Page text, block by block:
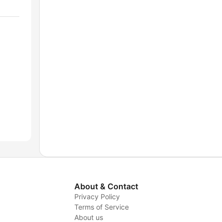
About & Contact
Privacy Policy
Terms of Service
About us